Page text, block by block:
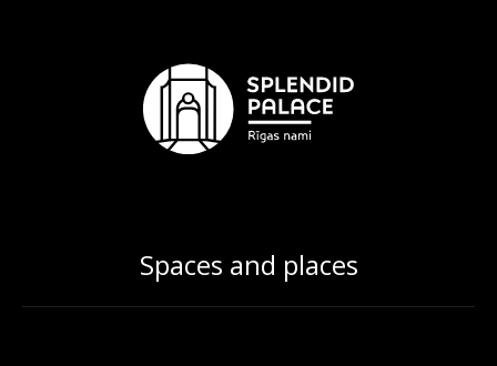
Spaces and places